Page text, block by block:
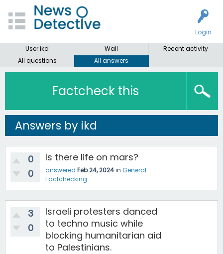
Login
User ikd
Wall
Recent activity
All questions
All answers
Factcheck this
Answers by ikd
0
0
Is there life on mars?
answered Feb 24, 2024in General
Factchecking
3
0
Israeli protesters danced
to techno music while
blocking humanitarian aid
to Palestinians.